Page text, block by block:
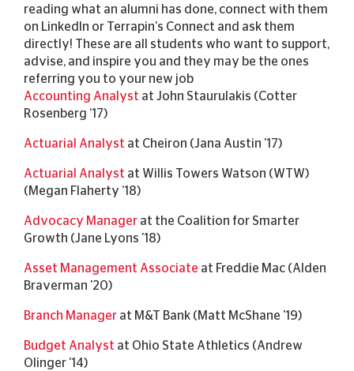
reading what an alumni has done, connect with them
on LinkedIn or Terrapin's Connect and ask them
directly! These are all students who want to support,
advise, and inspire you and they may be the ones
referring you to your new job
Accounting Analyst at John Staurulakis (Cotter
Rosenberg ’17)
Actuarial Analyst at Cheiron (Jana Austin '17)
Actuarial Analyst at Willis Towers Watson (WTW)
(Megan Flaherty ’18)
Advocacy Manager at the Coalition for Smarter
Growth (Jane Lyons '18)
Asset Management Associate at Freddie Mac (Alden
Braverman '20)
Branch Manager at M&T Bank (Matt McShane '19)
Budget Analyst at Ohio State Athletics (Andrew
Olinger '14)